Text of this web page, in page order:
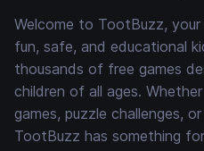
Welcome to TootBuzz,
fun, safe, and educational
thousands of free games
children of all ages.
games, puzzle challenges,
TootBuzz has something